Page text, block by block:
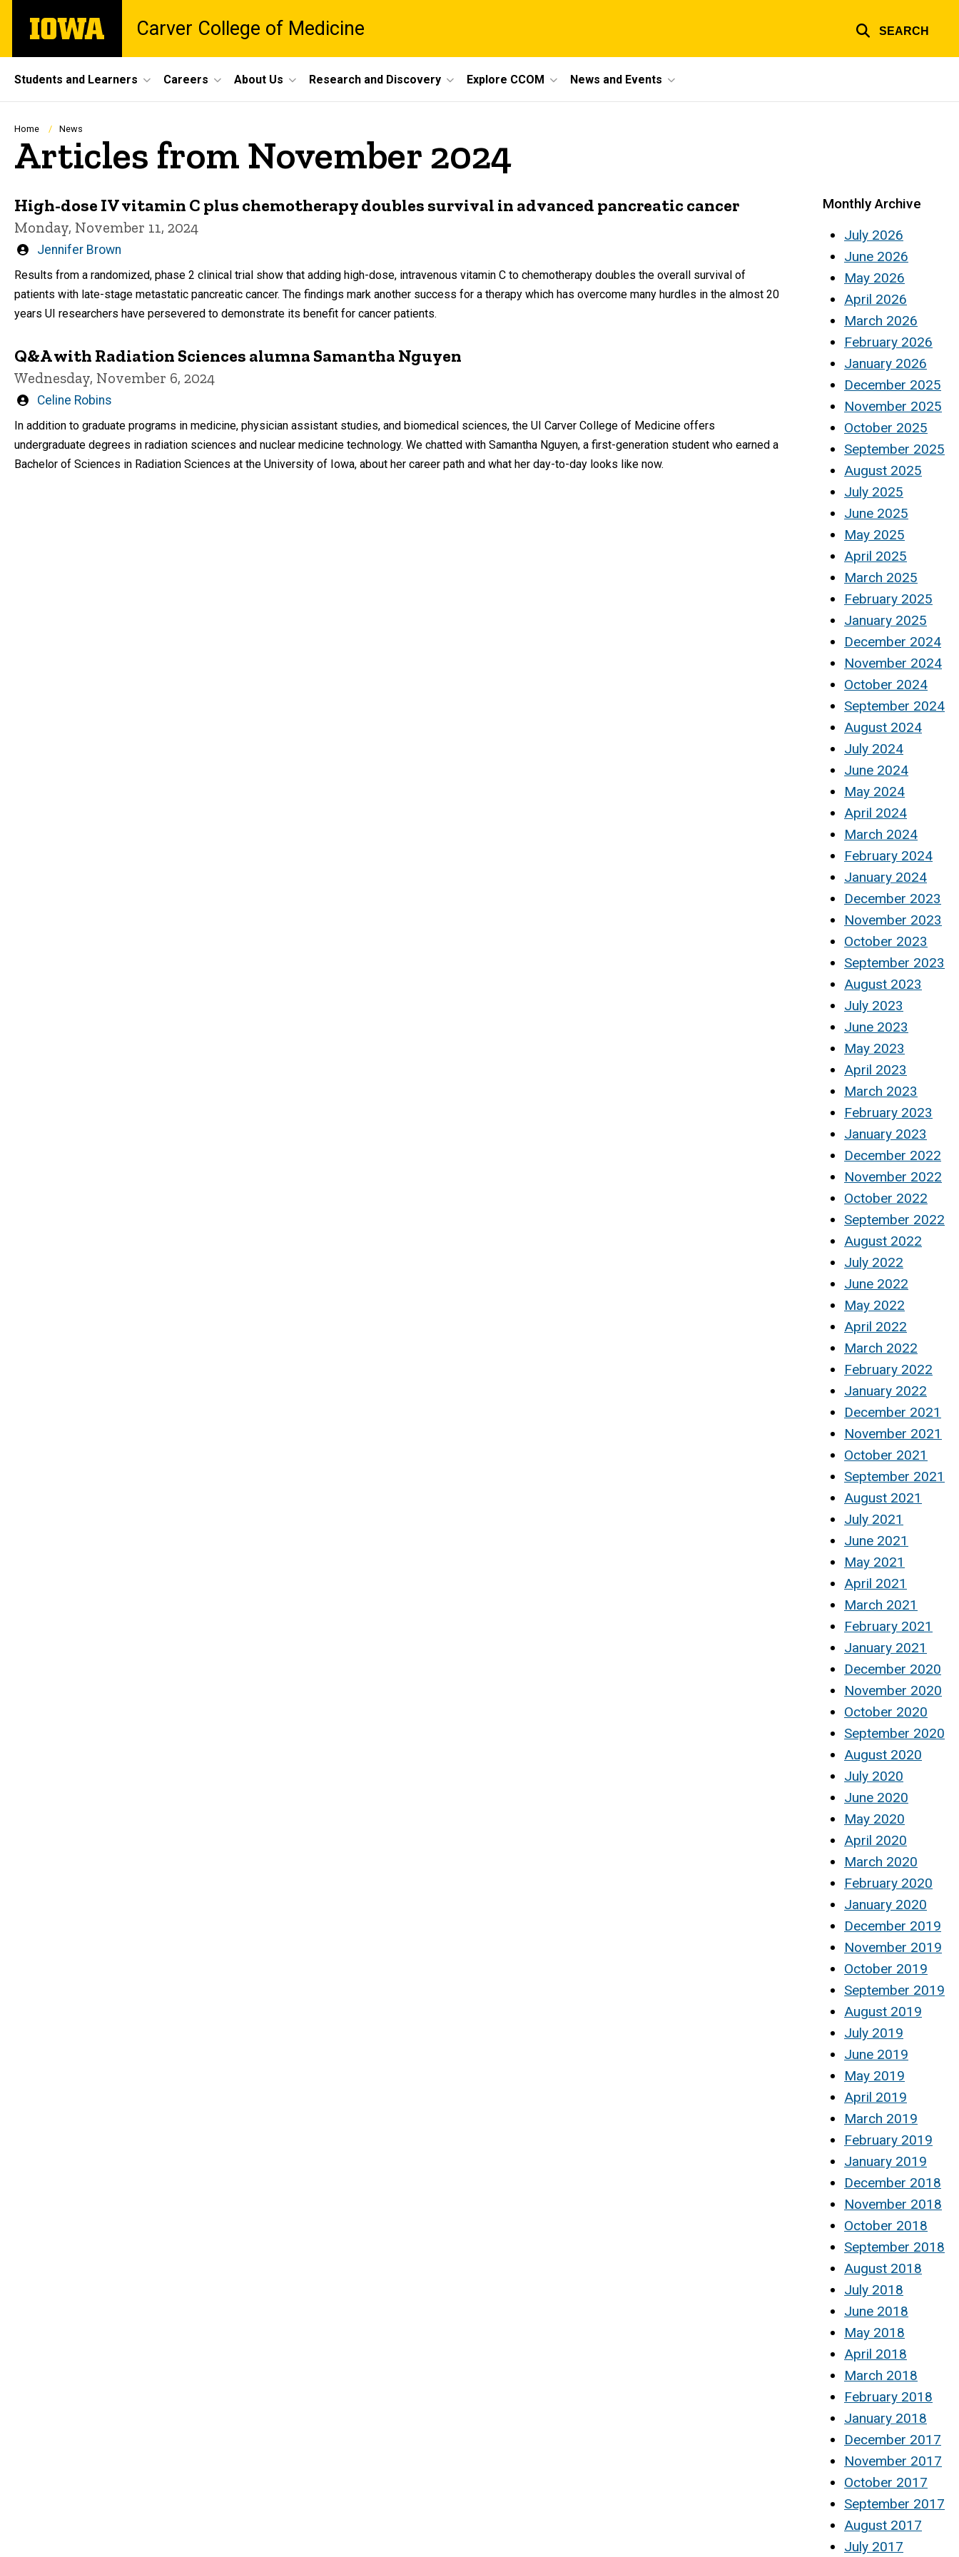
main
The
University
Carver College of Medicine SEARCH
Site
Main
Navigation
Students and Learners Careers About Us Research and Discovery Explore CCOM News and Events
Breadcrumb
Home News
Articles from November 2024
High-dose IV vitamin C plus chemotherapy doubles survival in advanced pancreatic cancer
Monday, November 11, 2024
Written
Jennifer Brown
Results from a randomized, phase 2 clinical trial show that adding high-dose, intravenous vitamin C to chemotherapy doubles the overall survival of
patients with late-stage metastatic pancreatic cancer. The findings mark another success for a therapy which has overcome many hurdles in the almost 20
years UI researchers have persevered to demonstrate its benefit for cancer patients.
Q&A with Radiation Sciences alumna Samantha Nguyen
Wednesday, November 6, 2024
Written
Celine Robins
In addition to graduate programs in medicine, physician assistant studies, and biomedical sciences, the UI Carver College of Medicine offers
undergraduate degrees in radiation sciences and nuclear medicine technology. We chatted with Samantha Nguyen, a first-generation student who earned a
Bachelor of Sciences in Radiation Sciences at the University of Iowa, about her career path and what her day-to-day looks like now.
Monthly Archive
July 2026
June 2026
May 2026
April 2026
March 2026
February 2026
January 2026
December 2025
November 2025
October 2025
September 2025
August 2025
July 2025
June 2025
May 2025
April 2025
March 2025
February 2025
January 2025
December 2024
November 2024
October 2024
September 2024
August 2024
July 2024
June 2024
May 2024
April 2024
March 2024
February 2024
January 2024
December 2023
November 2023
October 2023
September 2023
August 2023
July 2023
June 2023
May 2023
April 2023
March 2023
February 2023
January 2023
December 2022
November 2022
October 2022
September 2022
August 2022
July 2022
June 2022
May 2022
April 2022
March 2022
February 2022
January 2022
December 2021
November 2021
October 2021
September 2021
August 2021
July 2021
June 2021
May 2021
April 2021
March 2021
February 2021
January 2021
December 2020
November 2020
October 2020
September 2020
August 2020
July 2020
June 2020
May 2020
April 2020
March 2020
February 2020
January 2020
December 2019
November 2019
October 2019
September 2019
August 2019
July 2019
June 2019
May 2019
April 2019
March 2019
February 2019
January 2019
December 2018
November 2018
October 2018
September 2018
August 2018
July 2018
June 2018
May 2018
April 2018
March 2018
February 2018
January 2018
December 2017
November 2017
October 2017
September 2017
August 2017
July 2017